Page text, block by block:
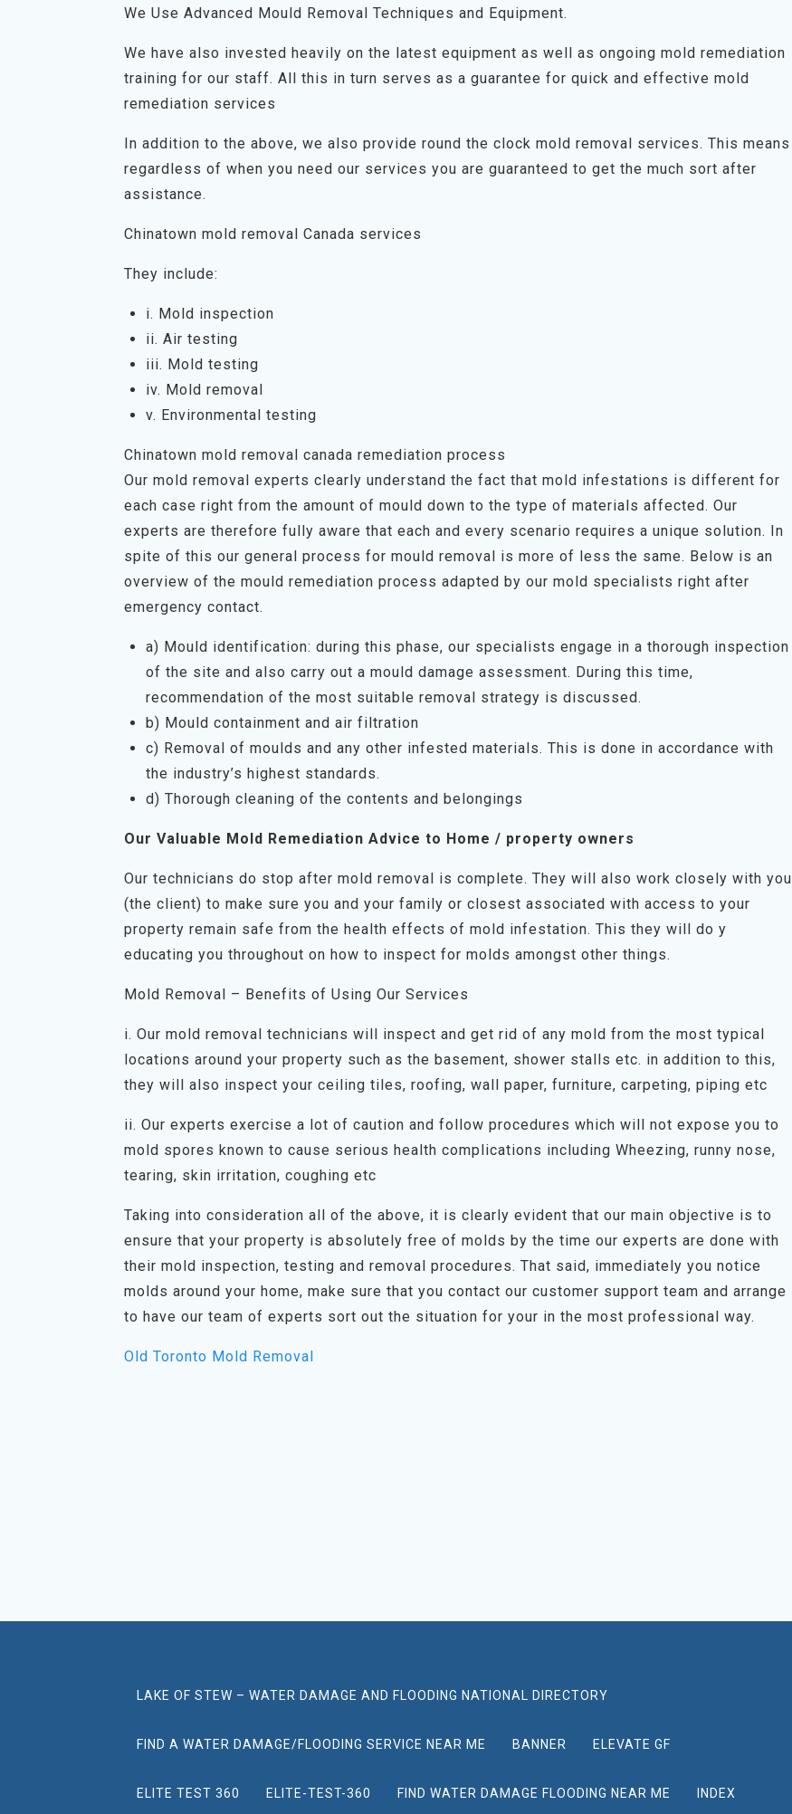
We Use Advanced Mould Removal Techniques and Equipment.
We have also invested heavily on the latest equipment as well as ongoing mold remediation
training for our staff. All this in turn serves as a guarantee for quick and effective mold
remediation services
In addition to the above, we also provide round the clock mold removal services. This means
regardless of when you need our services you are guaranteed to get the much sort after
assistance.
Chinatown mold removal Canada services
They include:
i. Mold inspection
ii. Air testing
iii. Mold testing
iv. Mold removal
v. Environmental testing
Chinatown mold removal canada remediation process
Our mold removal experts clearly understand the fact that mold infestations is different for
each case right from the amount of mould down to the type of materials affected. Our
experts are therefore fully aware that each and every scenario requires a unique solution. In
spite of this our general process for mould removal is more of less the same. Below is an
overview of the mould remediation process adapted by our mold specialists right after
emergency contact.
a) Mould identification: during this phase, our specialists engage in a thorough inspection
of the site and also carry out a mould damage assessment. During this time,
recommendation of the most suitable removal strategy is discussed.
b) Mould containment and air filtration
c) Removal of moulds and any other infested materials. This is done in accordance with
the industry’s highest standards.
d) Thorough cleaning of the contents and belongings
Our Valuable Mold Remediation Advice to Home / property owners
Our technicians do stop after mold removal is complete. They will also work closely with you
(the client) to make sure you and your family or closest associated with access to your
property remain safe from the health effects of mold infestation. This they will do y
educating you throughout on how to inspect for molds amongst other things.
Mold Removal – Benefits of Using Our Services
i. Our mold removal technicians will inspect and get rid of any mold from the most typical
locations around your property such as the basement, shower stalls etc. in addition to this,
they will also inspect your ceiling tiles, roofing, wall paper, furniture, carpeting, piping etc
ii. Our experts exercise a lot of caution and follow procedures which will not expose you to
mold spores known to cause serious health complications including Wheezing, runny nose,
tearing, skin irritation, coughing etc
Taking into consideration all of the above, it is clearly evident that our main objective is to
ensure that your property is absolutely free of molds by the time our experts are done with
their mold inspection, testing and removal procedures. That said, immediately you notice
molds around your home, make sure that you contact our customer support team and arrange
to have our team of experts sort out the situation for your in the most professional way.
Old Toronto Mold Removal
LAKE OF STEW – WATER DAMAGE AND FLOODING NATIONAL DIRECTORY
FIND A WATER DAMAGE/FLOODING SERVICE NEAR ME BANNER ELEVATE GF
ELITE TEST 360 ELITE-TEST-360 FIND WATER DAMAGE FLOODING NEAR ME INDEX